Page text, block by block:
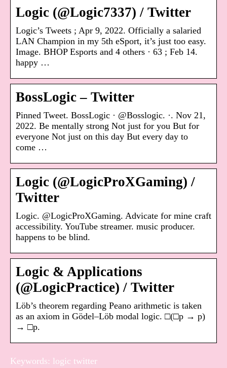
Logic (@Logic7337) / Twitter
Logic’s Tweets ; Apr 9, 2022. Officially a salaried
LAN Champion in my 5th eSport, it’s just too easy.
Image. BHOP Esports and 4 others · 63 ; Feb 14.
happy …
BossLogic – Twitter
Pinned Tweet. BossLogic · @Bosslogic. ·. Nov 21,
2022. Be mentally strong Not just for you But for
everyone Not just on this day But every day to
come …
Logic (@LogicProXGaming) /
Twitter
Logic. @LogicProXGaming. Advicate for mine craft
accessibility. YouTube streamer. music producer.
happens to be blind.
Logic & Applications
(@LogicPractice) / Twitter
Löb’s theorem regarding Peano arithmetic is taken
as an axiom in Gödel–Löb modal logic. □(□p → p)
→ □p.
Keywords: logic twitter